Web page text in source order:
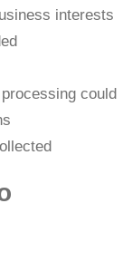
interests
could